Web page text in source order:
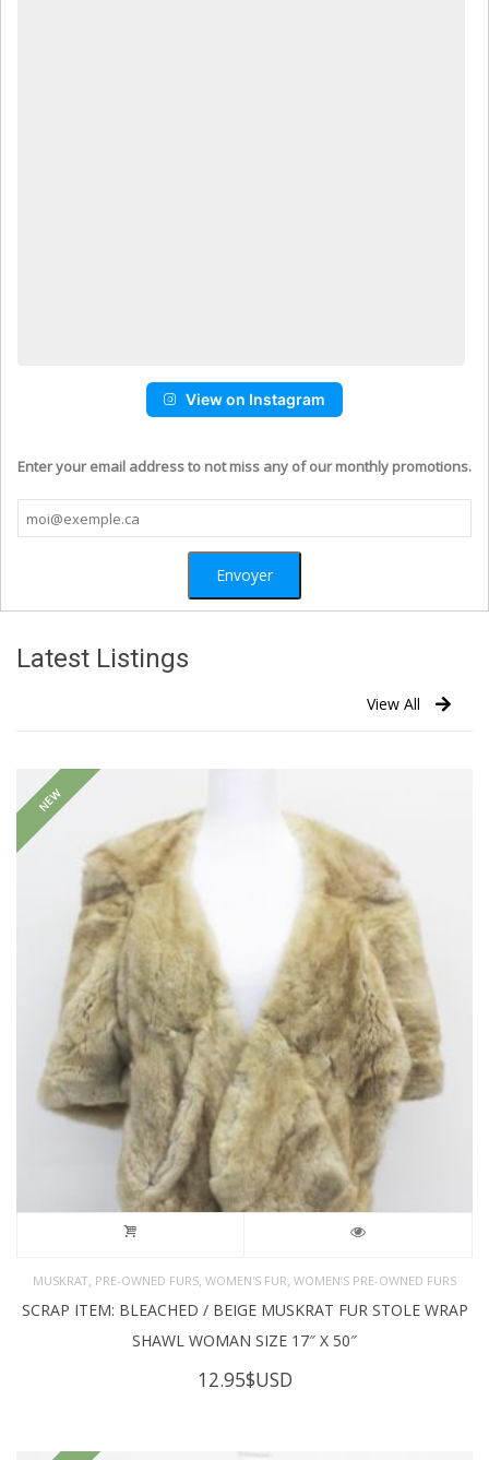
View on Instagram
Enter your email address to not miss any of our monthly promotions.
Latest Listings
View All
NEW
MUSKRAT, PRE-OWNED FURS, WOMEN'S FUR, WOMEN’S PRE-OWNED FURS
SCRAP ITEM: BLEACHED / BEIGE MUSKRAT FUR STOLE WRAP
SHAWL WOMAN SIZE 17″ X 50″
12.95$USD